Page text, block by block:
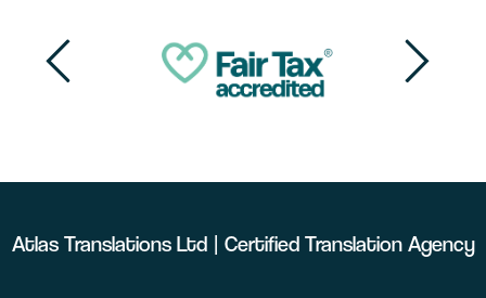
Atlas Translations Ltd | Certified Translation Agency